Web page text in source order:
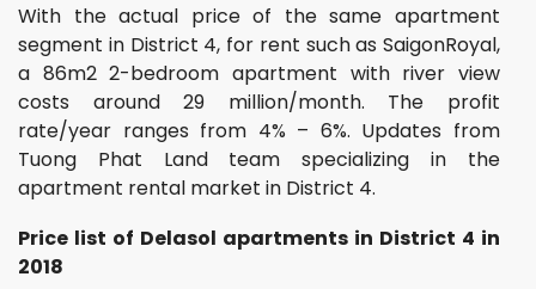
With the actual price of the same apartment
segment in District 4, for rent such as SaigonRoyal,
a 86m2 2-bedroom apartment with river view
costs around 29 million/month. The profit
rate/year ranges from 4% – 6%. Updates from
Tuong Phat Land team specializing in the
apartment rental market in District 4.
Price list of Delasol apartments in District 4 in
2018